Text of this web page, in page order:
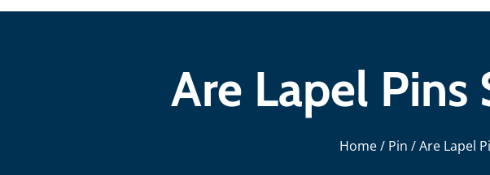
Are Lapel Pins
Home/ Pin / Are Lapel